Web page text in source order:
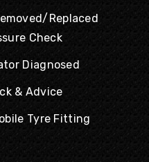
Replaced
Check
Diagnosed
& Advice
Tyre Fitting